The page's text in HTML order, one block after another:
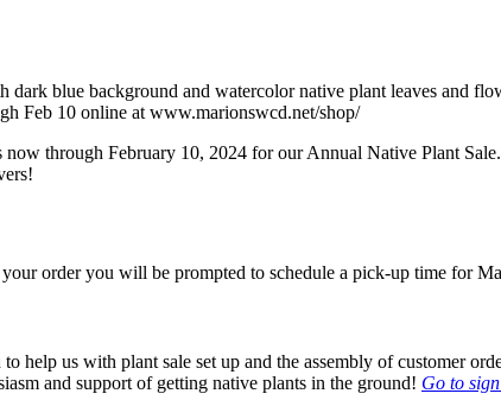
now through February 10, 2024 for our Annual Native Plant
order you will be prompted to schedule a pick-up time for
help us with plant sale set up and the assembly of customer
and support of getting native plants in the ground! Go to